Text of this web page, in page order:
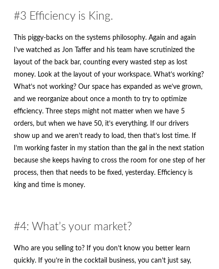
#3 Efficiency is King.
This piggy-backs on the systems philosophy. Again and again
I’ve watched as Jon Taffer and his team have scrutinized the
layout of the back bar, counting every wasted step as lost
money. Look at the layout of your workspace. What’s working?
What’s not working? Our space has expanded as we’ve grown,
and we reorganize about once a month to try to optimize
efficiency. Three steps might not matter when we have 5
orders, but when we have 50, it’s everything. If our drivers
show up and we aren’t ready to load, then that’s lost time. If
I’m working faster in my station than the gal in the next station
because she keeps having to cross the room for one step of her
process, then that needs to be fixed, yesterday. Efficiency is
king and time is money.
#4: What’s your market?
Who are you selling to? If you don’t know you better learn
quickly. If you’re in the cocktail business, you can’t just say,